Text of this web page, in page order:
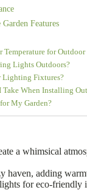
Features
for
Lights Outdoors?
Lighting Fixtures?
Take When Installing
My Garden?
a whimsical
haven, adding
for eco-friendly